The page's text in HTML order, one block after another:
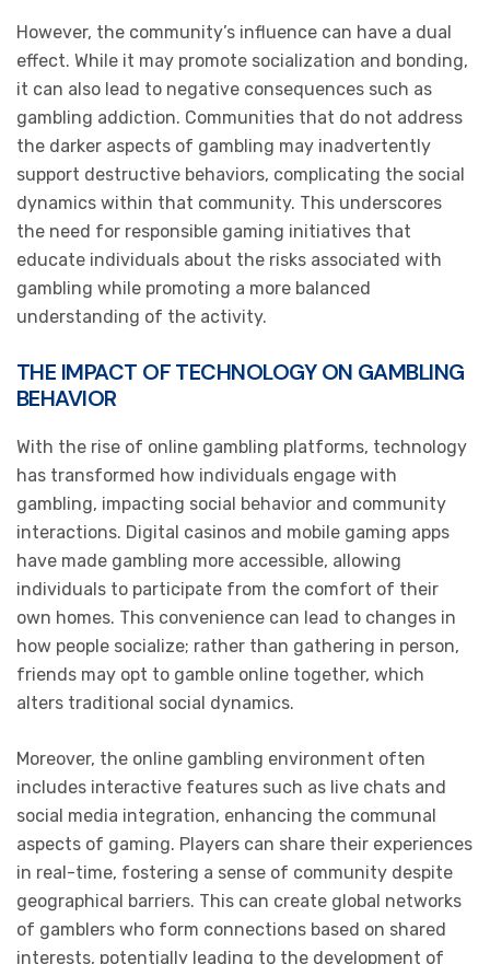
However, the community’s influence can have a dual
effect. While it may promote socialization and bonding,
it can also lead to negative consequences such as
gambling addiction. Communities that do not address
the darker aspects of gambling may inadvertently
support destructive behaviors, complicating the social
dynamics within that community. This underscores
the need for responsible gaming initiatives that
educate individuals about the risks associated with
gambling while promoting a more balanced
understanding of the activity.
THE IMPACT OF TECHNOLOGY ON GAMBLING
BEHAVIOR
With the rise of online gambling platforms, technology
has transformed how individuals engage with
gambling, impacting social behavior and community
interactions. Digital casinos and mobile gaming apps
have made gambling more accessible, allowing
individuals to participate from the comfort of their
own homes. This convenience can lead to changes in
how people socialize; rather than gathering in person,
friends may opt to gamble online together, which
alters traditional social dynamics.
Moreover, the online gambling environment often
includes interactive features such as live chats and
social media integration, enhancing the communal
aspects of gaming. Players can share their experiences
in real-time, fostering a sense of community despite
geographical barriers. This can create global networks
of gamblers who form connections based on shared
interests, potentially leading to the development of